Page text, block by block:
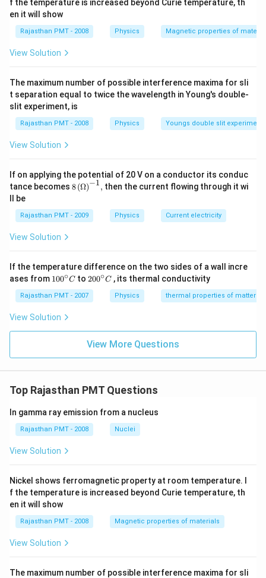
f the temperature is increased beyond Curie temperature, th
en it will show
Rajasthan PMT - 2008 Physics Magnetic properties of
View Solution
The maximum number of possible interference maxima for sli
t separation equal to twice the wavelength in Young's double-
slit experiment, is
Rajasthan PMT - 2008 Physics Youngs double slit experiment
View Solution
If on applying the potential of 20 V on a conductor its conduc
tance becomes 8\,
{{(\O
)}^{-
1}},
8(Ω)−1, then the current flowing through it wi
ll be
Rajasthan PMT - 2009 Physics Current electricity
View Solution
If the temperature difference on the two sides of a wall incre
ases from 10
{}
^
\c
c
100∘C to 20
{}
^
c
C
200∘C , its thermal conductivity
Rajasthan PMT - 2007 Physics thermal properties of matter
View Solution
View More Questions
Top Rajasthan PMT Questions
In gamma ray emission from a nucleus
Rajasthan PMT - 2008 Nuclei
View Solution
Nickel shows ferromagnetic property at room temperature. I
f the temperature is increased beyond Curie temperature, th
en it will show
Rajasthan PMT - 2008 Magnetic properties of materials
View Solution
The maximum number of possible interference maxima for sli